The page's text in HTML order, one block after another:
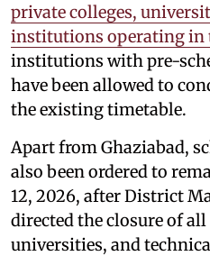
private colleges,
institutions operating in
institutions with pre-
have been allowed to
the existing timetable.
Apart from Ghaziabad,
also been ordered to
12, 2026, after District
directed the closure of
universities, and